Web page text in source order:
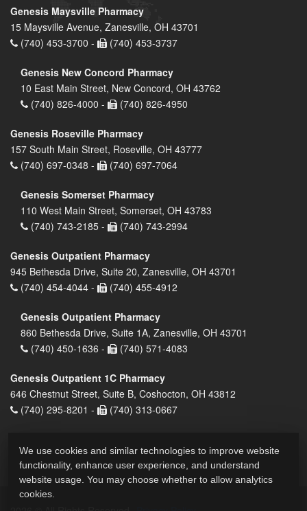
Genesis Maysville Pharmacy
15 Maysville Avenue, Zanesville, OH 43701
(740) 453-3700 -
(740) 453-3737
Genesis New Concord Pharmacy
10 East Main Street, New Concord, OH 43762
(740) 826-4000 -
(740) 826-4950
Genesis Roseville Pharmacy
157 South Main Street, Roseville, OH 43777
(740) 697-0348 -
(740) 697-7064
Genesis Somerset Pharmacy
110 West Main Street, Somerset, OH 43783
(740) 743-2185 -
(740) 743-2994
Genesis Outpatient Pharmacy
945 Bethesda Drive, Suite 20, Zanesville, OH 43701
(740) 454-4044 -
(740) 455-4912
Genesis Outpatient Pharmacy
860 Bethesda Drive, Suite 1A, Zanesville, OH 43701
(740) 450-1636 -
(740) 571-4083
Genesis Outpatient 1C Pharmacy
646 Chestnut Street, Suite B, Coshocton, OH 43812
(740) 295-8201 -
(740) 313-0667
We use cookies and similar technologies to improve website
functionality, enhance user experience, and understand
website usage. You may choose whether to allow analytics
cookies.